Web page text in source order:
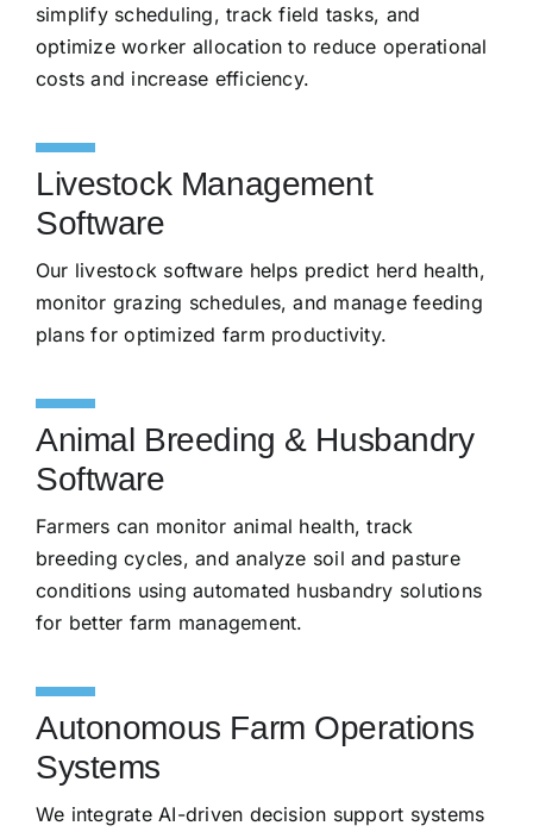
simplify scheduling, track field tasks, and
optimize worker allocation to reduce operational
costs and increase efficiency.
Livestock Management
Software
Our livestock software helps predict herd health,
monitor grazing schedules, and manage feeding
plans for optimized farm productivity.
Animal Breeding & Husbandry
Software
Farmers can monitor animal health, track
breeding cycles, and analyze soil and pasture
conditions using automated husbandry solutions
for better farm management.
Autonomous Farm Operations
Systems
We integrate AI-driven decision support systems